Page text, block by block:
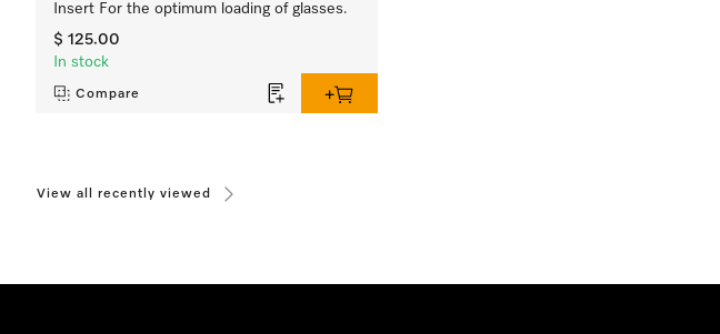
Insert For the optimum loading of glasses.
$ 125.00
In stock
Compare
View all recently viewed